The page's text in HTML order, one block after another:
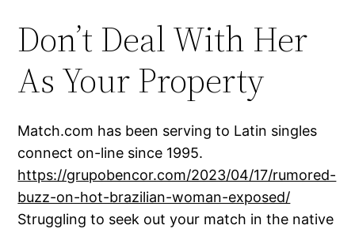
Don’t Deal With Her
As Your Property
Match.com has been serving to Latin singles
connect on-line since 1995.
https://grupobencor.com/2023/04/17/rumored-
buzz-on-hot-brazilian-woman-exposed/
Struggling to seek out your match in the native